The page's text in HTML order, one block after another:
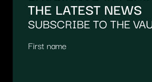
THE LATEST NEWS
SUBSCRIBE TO THE
First name